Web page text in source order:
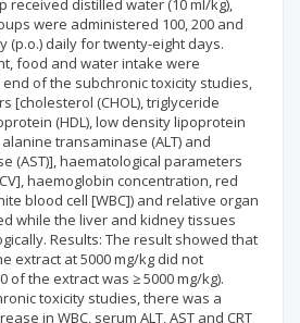
received distilled water (10 ml/kg),
were administered 100, 200 and
(p.o.) daily for twenty-eight days.
food and water intake were
of the subchronic toxicity studies,
[cholesterol (CHOL), triglyceride
(HDL), low density lipoprotein
alanine transaminase (ALT) and
(AST)], haematological parameters
haemoglobin concentration, red
blood cell [WBC]) and relative organ
while the liver and kidney tissues
Results: The result showed that
extract at 5000 mg/kg did not
of the extract was ≥ 5000 mg/kg).
toxicity studies, there was a
in WBC, serum ALT, AST and CRT